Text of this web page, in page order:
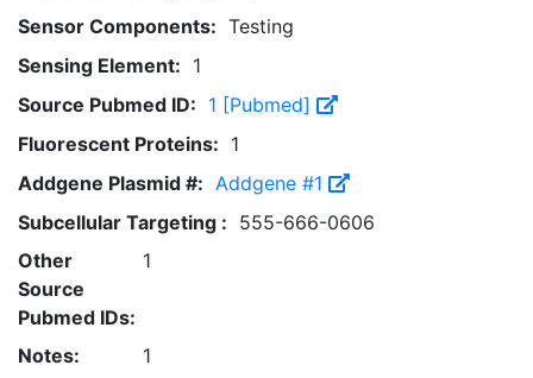
Sensor Components: Testing
Sensing Element: 1
Source Pubmed ID: 1 [Pubmed]
Fluorescent Proteins: 1
Addgene Plasmid #: Addgene #1
Subcellular Targeting : 555-666-0606
Other
Source
Pubmed IDs:
1
Notes: 1